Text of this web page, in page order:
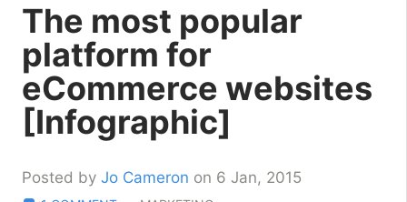
The most popular
platform for
eCommerce websites
[Infographic]
Posted by Jo Cameron on 6 Jan, 2015